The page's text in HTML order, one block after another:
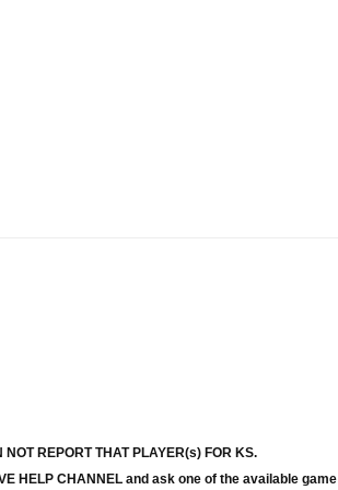
REPORT THAT PLAYER(s) FOR KS.
HELP CHANNEL and ask one of the available game